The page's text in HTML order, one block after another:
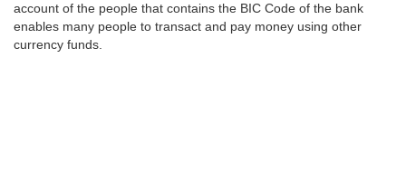
account of the people that contains the BIC Code of the bank
enables many people to transact and pay money using other
currency funds.